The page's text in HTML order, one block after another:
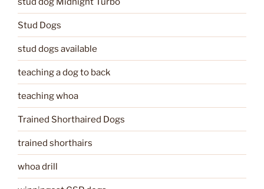
Stud Dogs
stud dogs available
teaching a dog to back
teaching whoa
Trained Shorthaired Dogs
trained shorthairs
whoa drill